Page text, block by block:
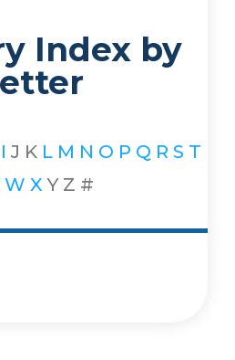
Index by
I J K L M N O P Q R S T
W X Y Z #